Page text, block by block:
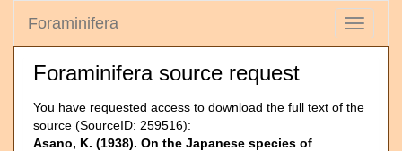
Toggle
Foraminifera
Foraminifera source request
You have requested access to download the full text of the
source (SourceID: 259516):
Asano, K. (1938). On the Japanese species of